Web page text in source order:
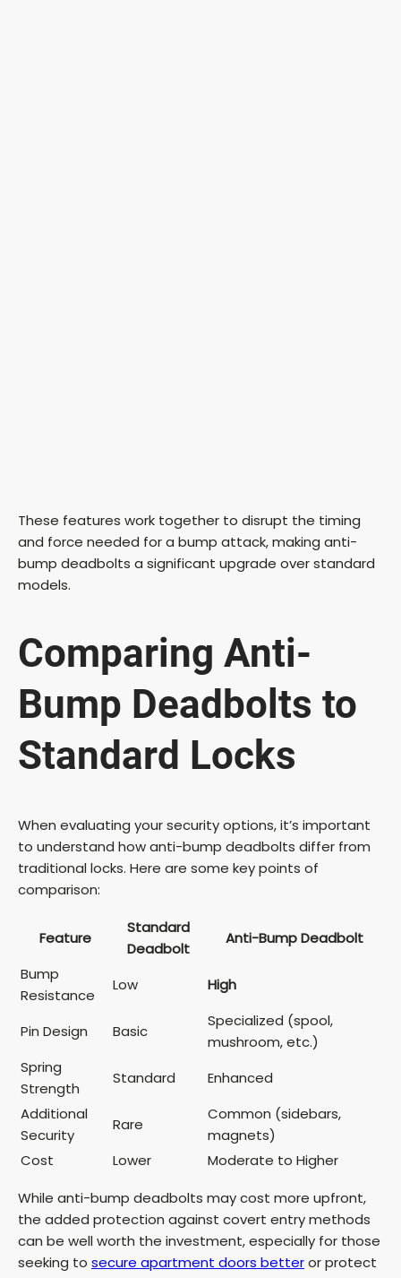
These features work together to disrupt the timing
and force needed for a bump attack, making anti-
bump deadbolts a significant upgrade over standard
models.
Comparing Anti-
Bump Deadbolts to
Standard Locks
When evaluating your security options, it’s important
to understand how anti-bump deadbolts differ from
traditional locks. Here are some key points of
comparison:
Feature
Standard
Deadbolt
Anti-Bump Deadbolt
Bump
Resistance
Low High
Pin Design Basic
Specialized (spool,
mushroom, etc.)
Spring
Strength
Standard
Enhanced
Additional
Security
Rare
Common (sidebars,
magnets)
Cost
Lower
Moderate to Higher
While anti-bump deadbolts may cost more upfront,
the added protection against covert entry methods
can be well worth the investment, especially for those
seeking to secure apartment doors betteror protect